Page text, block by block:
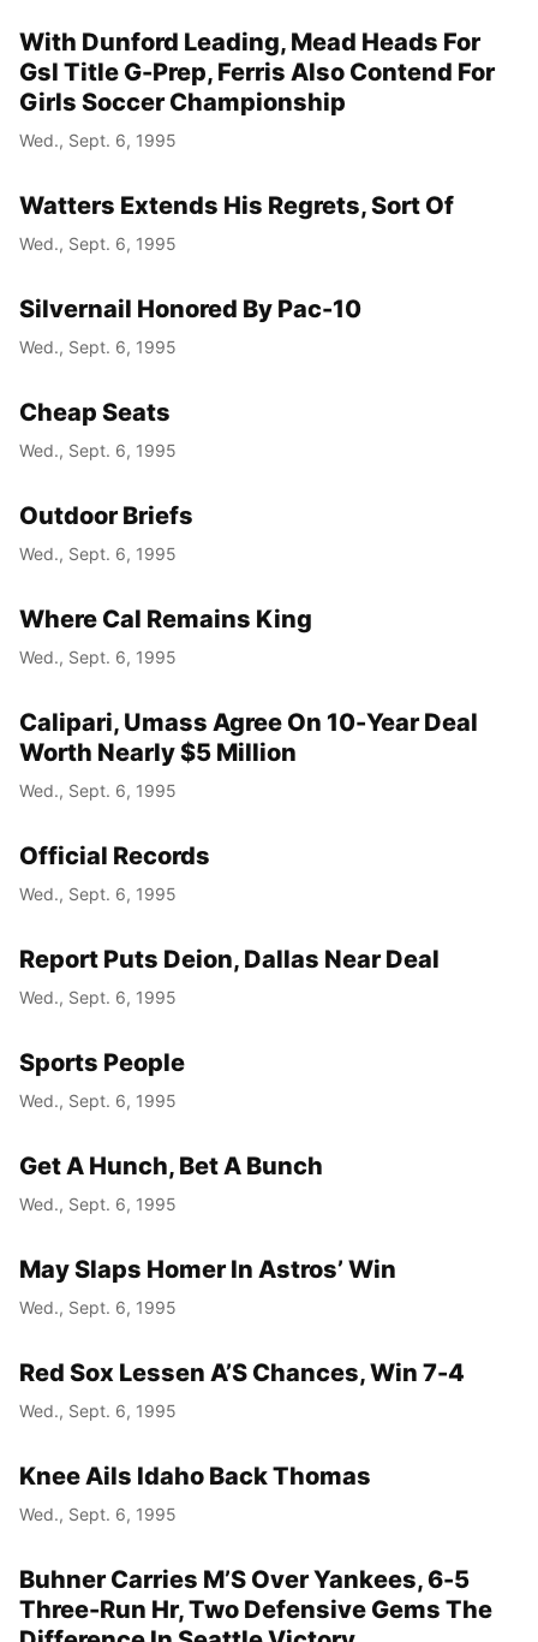
With Dunford Leading, Mead Heads For
Gsl Title G-Prep, Ferris Also Contend For
Girls Soccer Championship
Wed., Sept. 6, 1995
Watters Extends His Regrets, Sort Of
Wed., Sept. 6, 1995
Silvernail Honored By Pac-10
Wed., Sept. 6, 1995
Cheap Seats
Wed., Sept. 6, 1995
Outdoor Briefs
Wed., Sept. 6, 1995
Where Cal Remains King
Wed., Sept. 6, 1995
Calipari, Umass Agree On 10-Year Deal
Worth Nearly $5 Million
Wed., Sept. 6, 1995
Official Records
Wed., Sept. 6, 1995
Report Puts Deion, Dallas Near Deal
Wed., Sept. 6, 1995
Sports People
Wed., Sept. 6, 1995
Get A Hunch, Bet A Bunch
Wed., Sept. 6, 1995
May Slaps Homer In Astros’ Win
Wed., Sept. 6, 1995
Red Sox Lessen A’S Chances, Win 7-4
Wed., Sept. 6, 1995
Knee Ails Idaho Back Thomas
Wed., Sept. 6, 1995
Buhner Carries M’S Over Yankees, 6-5
Three-Run Hr, Two Defensive Gems The